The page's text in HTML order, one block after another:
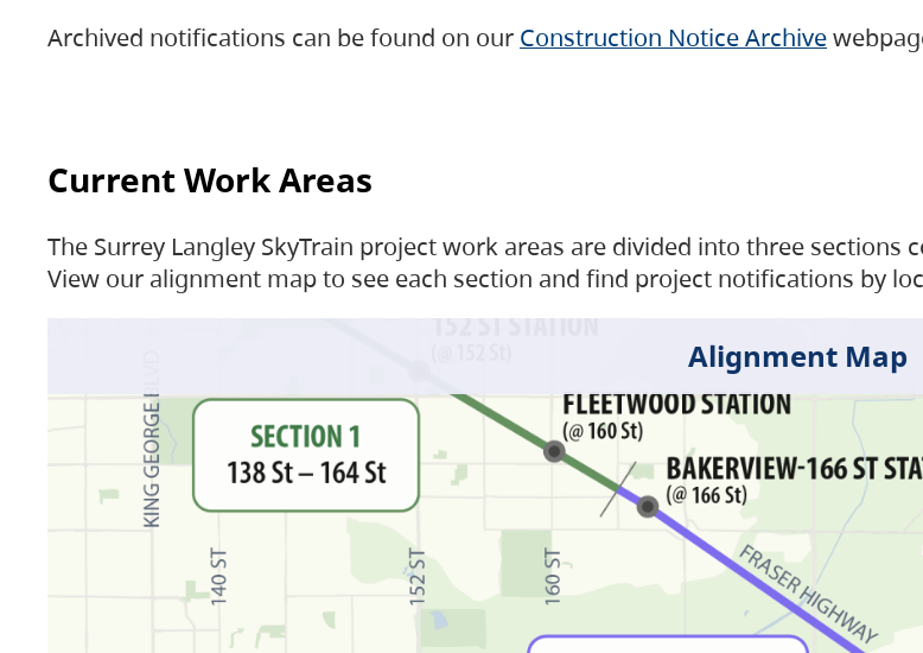
Archived notifications can be found on our Construction Notice Archive
Current Work Areas
The Surrey Langley SkyTrain project work areas are divided into three
View our alignment map to see each section and find project notifications by
Alignment Map